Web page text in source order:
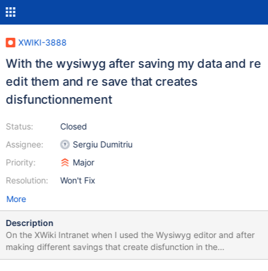
XWIKI-3888
With the wysiwyg after saving my data and re
edit them and re save that creates
disfunctionnement
Status:
Assignee:
Priority:
Resolution:
Closed
Sergiu Dumitriu
Major
Won't Fix
More
Description
On the XWiki Intranet when I used the Wysiwyg editor and after
making different savings that create disfunction in the
visualisation => "celui-là" making "celui#45là" putting some blank